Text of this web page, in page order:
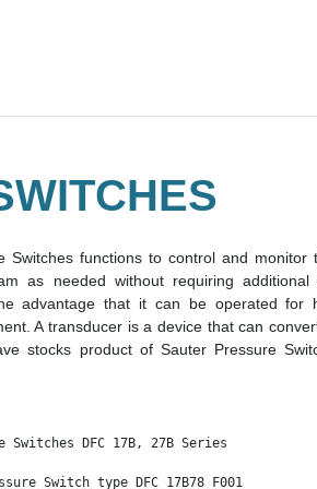
Switches functions to control and monitor
as needed without requiring additional
advantage that it can be operated for
A transducer is a device that can
stocks product of Sauter Pressure
Switches DFC 17B, 27B Series
Switch type DFC 17B78 F001